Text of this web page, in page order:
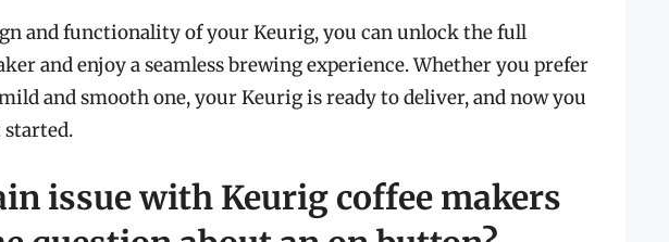
and functionality of your Keurig, you can unlock the full
and enjoy a seamless brewing experience. Whether you prefer
and smooth one, your Keurig is ready to deliver, and now you
issue with Keurig coffee makers